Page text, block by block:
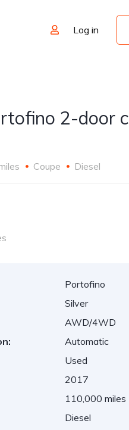
Log in
2-door
Coupe Diesel
Portofino
Silver
AWD/4WD
Automatic
Used
2017
110,000 miles
Diesel